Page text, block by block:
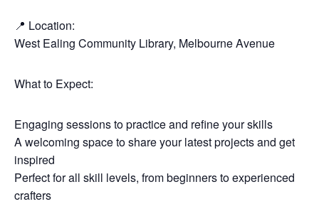
📍 Location:
West Ealing Community Library, Melbourne Avenue
What to Expect:
Engaging sessions to practice and refine your skills
A welcoming space to share your latest projects and get
inspired
Perfect for all skill levels, from beginners to experienced
crafters